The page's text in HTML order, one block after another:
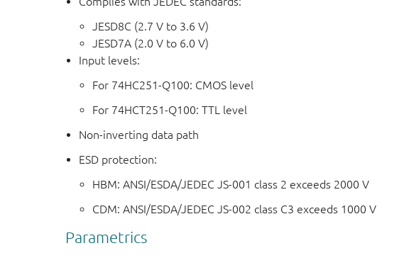
JESD8C (2.7 V to 3.6 V)
JESD7A (2.0 V to 6.0 V)
Input levels:
For 74HC251-Q100: CMOS level
For 74HCT251-Q100: TTL level
Non-inverting data path
ESD protection:
HBM: ANSI/ESDA/JEDEC JS-001 class 2 exceeds 2000 V
CDM: ANSI/ESDA/JEDEC JS-002 class C3 exceeds 1000 V